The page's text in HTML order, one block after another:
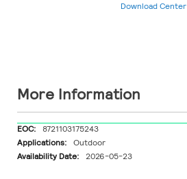
Download Center
More Information
More
Information
8721103175243
Outdoor
2026-05-23